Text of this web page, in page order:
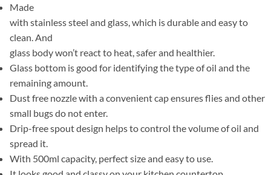
Made
with stainless steel and glass, which is durable and easy to
clean. And
glass body won’t react to heat, safer and healthier.
Glass bottom is good for identifying the type of oil and the
remaining amount.
Dust free nozzle with a convenient cap ensures flies and other
small bugs do not enter.
Drip-free spout design helps to control the volume of oil and
spread it.
With 500ml capacity, perfect size and easy to use.